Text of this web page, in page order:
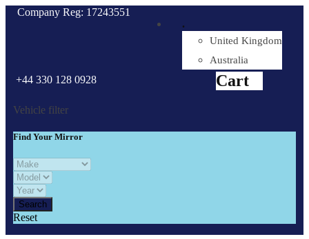
Company Reg: 17243551
.
United Kingdom
Australia
+44 330 128 0928 Cart
Vehicle filter
Find Your Mirror
Reset